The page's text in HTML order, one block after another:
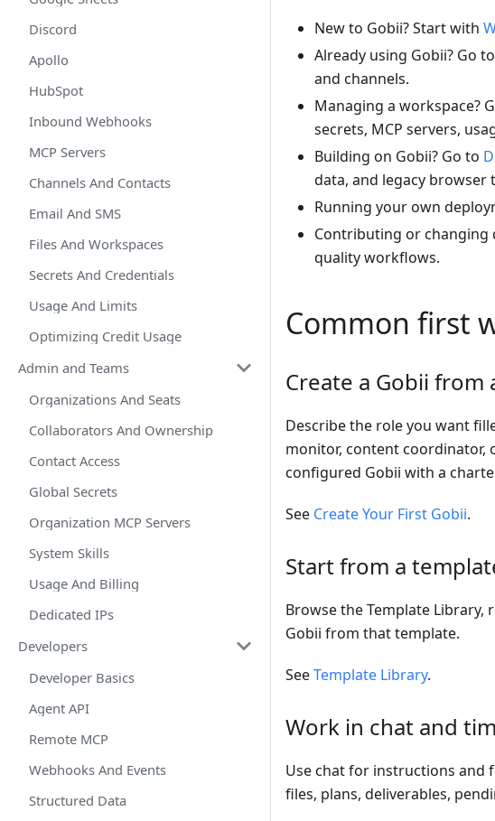
Discord
Apollo
HubSpot
Inbound Webhooks
MCP Servers
Channels And Contacts
Email And SMS
Files And Workspaces
Secrets And Credentials
Usage And Limits
Optimizing Credit Usage
Admin and Teams
Organizations And Seats
Collaborators And Ownership
Contact Access
Global Secrets
Organization MCP Servers
System Skills
Usage And Billing
Dedicated IPs
Developers
Developer Basics
Agent API
Remote MCP
Webhooks And Events
Structured Data
New to Gobii? Start with
Already using Gobii? Go to
and channels.
Managing a workspace?
secrets, MCP servers,
Building on Gobii? Go to
data, and legacy browser
Running your own
Contributing or changing
quality workflows.
Common first
Create a Gobii from
Describe the role you want
monitor, content coordinator,
configured Gobii with a
See Create Your First Gobii.
Start from a
Browse the Template Library,
Gobii from that template.
SeeTemplate Library.
Work in chat and
Use chat for instructions and
files, plans, deliverables,